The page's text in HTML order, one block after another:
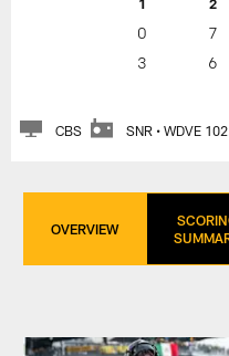
0 7
3
6
CBS SNR • WDVE
OVERVIEW